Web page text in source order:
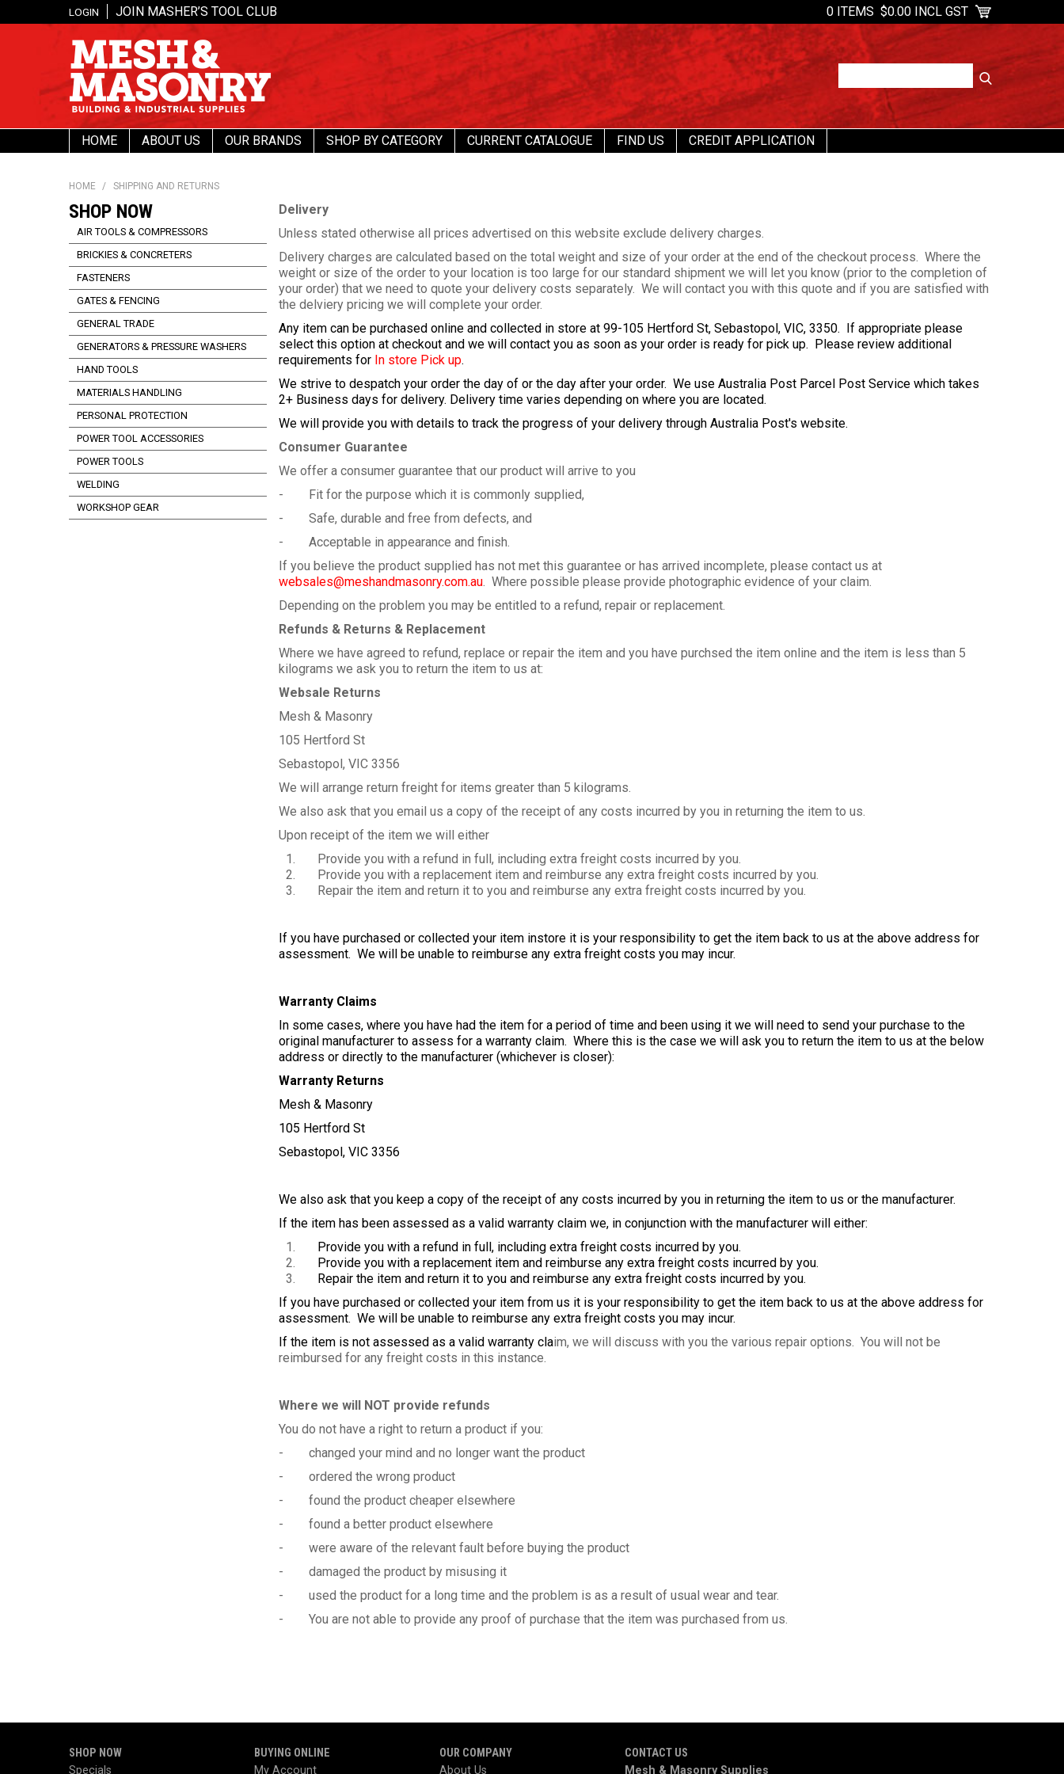
LOGIN JOIN MASHER’S TOOL CLUB 0 ITEMS $0.00 INCL GST
HOME ABOUT US OUR BRANDS SHOP BY CATEGORY CURRENT CATALOGUE FIND US CREDIT APPLICATION
HOME / SHIPPING AND RETURNS
SHOP NOW
AIR TOOLS & COMPRESSORS
BRICKIES & CONCRETERS
FASTENERS
GATES & FENCING
GENERAL TRADE
GENERATORS & PRESSURE WASHERS
HAND TOOLS
MATERIALS HANDLING
PERSONAL PROTECTION
POWER TOOL ACCESSORIES
POWER TOOLS
WELDING
WORKSHOP GEAR
Delivery
Unless stated otherwise all prices advertised on this website exclude delivery charges.
Delivery charges are calculated based on the total weight and size of your order at the end of the checkout process. Where the
weight or size of the order to your location is too large for our standard shipment we will let you know (prior to the completion of
your order) that we need to quote your delivery costs separately. We will contact you with this quote and if you are satisfied with
the delviery pricing we will complete your order.
Any item can be purchased online and collected in store at 99-105 Hertford St, Sebastopol, VIC, 3350. If appropriate please
select this option at checkout and we will contact you as soon as your order is ready for pick up. Please review additional
requirements for In store Pick up.
We strive to despatch your order the day of or the day after your order. We use Australia Post Parcel Post Service which takes
2+ Business days for delivery. Delivery time varies depending on where you are located.
We will provide you with details to track the progress of your delivery through Australia Post's website.
Consumer Guarantee
We offer a consumer guarantee that our product will arrive to you
- Fit for the purpose which it is commonly supplied,
- Safe, durable and free from defects, and
- Acceptable in appearance and finish.
If you believe the product supplied has not met this guarantee or has arrived incomplete, please contact us at
websales@meshandmasonry.com.au. Where possible please provide photographic evidence of your claim.
Depending on the problem you may be entitled to a refund, repair or replacement.
Refunds & Returns & Replacement
Where we have agreed to refund, replace or repair the item and you have purchsed the item online and the item is less than 5
kilograms we ask you to return the item to us at:
Websale Returns
Mesh & Masonry
105 Hertford St
Sebastopol, VIC 3356
We will arrange return freight for items greater than 5 kilograms.
We also ask that you email us a copy of the receipt of any costs incurred by you in returning the item to us.
Upon receipt of the item we will either
Provide you with a refund in full, including extra freight costs incurred by you.
Provide you with a replacement item and reimburse any extra freight costs incurred by you.
Repair the item and return it to you and reimburse any extra freight costs incurred by you.
If you have purchased or collected your item instore it is your responsibility to get the item back to us at the above address for
assessment. We will be unable to reimburse any extra freight costs you may incur.
Warranty Claims
In some cases, where you have had the item for a period of time and been using it we will need to send your purchase to the
original manufacturer to assess for a warranty claim. Where this is the case we will ask you to return the item to us at the below
address or directly to the manufacturer (whichever is closer):
Warranty Returns
Mesh & Masonry
105 Hertford St
Sebastopol, VIC 3356
We also ask that you keep a copy of the receipt of any costs incurred by you in returning the item to us or the manufacturer.
If the item has been assessed as a valid warranty claim we, in conjunction with the manufacturer will either:
Provide you with a refund in full, including extra freight costs incurred by you.
Provide you with a replacement item and reimburse any extra freight costs incurred by you.
Repair the item and return it to you and reimburse any extra freight costs incurred by you.
If you have purchased or collected your item from us it is your responsibility to get the item back to us at the above address for
assessment. We will be unable to reimburse any extra freight costs you may incur.
If the item is not assessed as a valid warranty claim, we will discuss with you the various repair options. You will not be
reimbursed for any freight costs in this instance.
Where we will NOT provide refunds
You do not have a right to return a product if you:
- changed your mind and no longer want the product
- ordered the wrong product
- found the product cheaper elsewhere
- found a better product elsewhere
- were aware of the relevant fault before buying the product
- damaged the product by misusing it
- used the product for a long time and the problem is as a result of usual wear and tear.
- You are not able to provide any proof of purchase that the item was purchased from us.
SHOP NOW
Specials
BUYING ONLINE
My Account
OUR COMPANY
About Us
CONTACT US
Mesh & Masonry Supplies